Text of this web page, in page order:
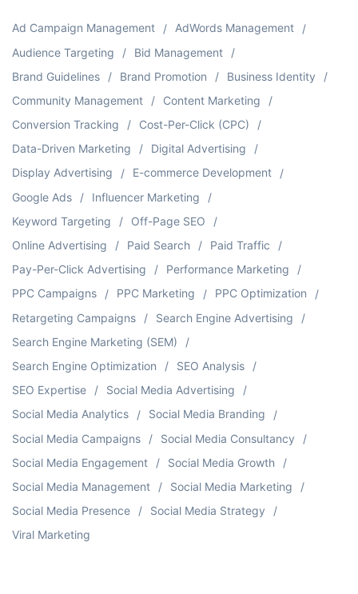
Ad Campaign Management
AdWords Management
Audience Targeting
Bid Management
Brand Guidelines
Brand Promotion
Business Identity
Community Management
Content Marketing
Conversion Tracking
Cost-Per-Click (CPC)
Data-Driven Marketing
Digital Advertising
Display Advertising
E-commerce Development
Google Ads
Influencer Marketing
Keyword Targeting
Off-Page SEO
Online Advertising
Paid Search
Paid Traffic
Pay-Per-Click Advertising
Performance Marketing
PPC Campaigns
PPC Marketing
PPC Optimization
Retargeting Campaigns
Search Engine Advertising
Search Engine Marketing (SEM)
Search Engine Optimization
SEO Analysis
SEO Expertise
Social Media Advertising
Social Media Analytics
Social Media Branding
Social Media Campaigns
Social Media Consultancy
Social Media Engagement
Social Media Growth
Social Media Management
Social Media Marketing
Social Media Presence
Social Media Strategy
Viral Marketing